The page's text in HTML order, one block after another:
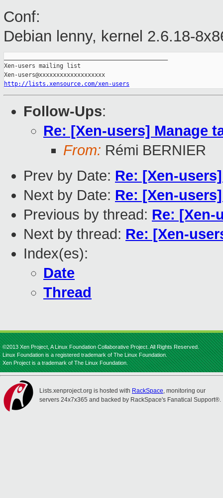
Conf:
Debian lenny, kernel 2.6.18-
Xen-users mailing list
http://lists.xensource.com/xen-users
Follow-Ups:
Re: [Xen-users] Manage
From: Rémi BERNIER
Prev by Date: Re: [Xen-
Next by Date: Re: [Xen-
Previous by thread: Re:
Next by thread: Re: [Xen-
Index(es):
Date
Thread
©2013 Xen Project, A Linux Foundation Collaborative Project. All Rights Reserved.
Linux Foundation is a registered trademark of The Linux Foundation.
Xen Project is a trademark of The Linux Foundation.
Lists.xenproject.org is hosted with RackSpace, monitoring our
servers 24x7x365 and backed by RackSpace's Fanatical Support®.